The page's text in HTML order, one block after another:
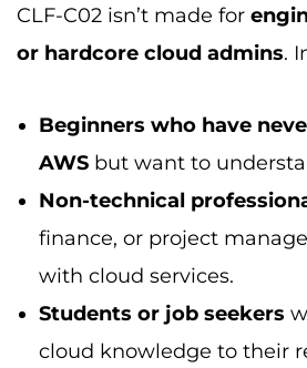
CLF-C02 isn’t made for
or hardcore cloud admins.
Beginners who have
AWS but want to
Non-technical
finance, or project
with cloud services.
Students or job seekers
cloud knowledge to their